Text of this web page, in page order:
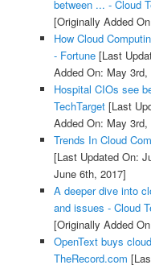
between ... - Cloud
[Originally Added
How Cloud
- Fortune[Last
Added On: May 3rd,
Hospital CIOs see
TechTarget[Last
Added On: May 3rd,
Trends In Cloud
[Last Updated On:
June 6th, 2017]
A deeper dive into
and issues - Cloud
[Originally Added
OpenText buys
TheRecord.com